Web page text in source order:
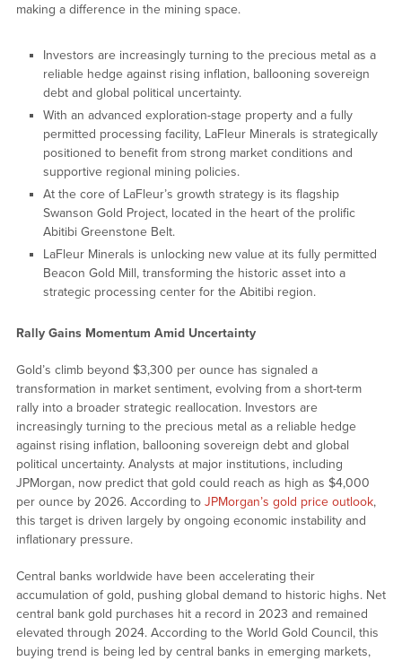
making a difference in the mining space.
Investors are increasingly turning to the precious metal as a
reliable hedge against rising inflation, ballooning sovereign
debt and global political uncertainty.
With an advanced exploration-stage property and a fully
permitted processing facility, LaFleur Minerals is strategically
positioned to benefit from strong market conditions and
supportive regional mining policies.
At the core of LaFleur’s growth strategy is its flagship
Swanson Gold Project, located in the heart of the prolific
Abitibi Greenstone Belt.
LaFleur Minerals is unlocking new value at its fully permitted
Beacon Gold Mill, transforming the historic asset into a
strategic processing center for the Abitibi region.
Rally Gains Momentum Amid Uncertainty
Gold’s climb beyond $3,300 per ounce has signaled a
transformation in market sentiment, evolving from a short-term
rally into a broader strategic reallocation. Investors are
increasingly turning to the precious metal as a reliable hedge
against rising inflation, ballooning sovereign debt and global
political uncertainty. Analysts at major institutions, including
JPMorgan, now predict that gold could reach as high as $4,000
per ounce by 2026. According to JPMorgan’s gold price outlook,
this target is driven largely by ongoing economic instability and
inflationary pressure.
Central banks worldwide have been accelerating their
accumulation of gold, pushing global demand to historic highs. Net
central bank gold purchases hit a record in 2023 and remained
elevated through 2024. According to the World Gold Council, this
buying trend is being led by central banks in emerging markets,